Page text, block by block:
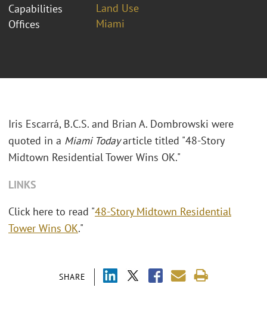
Capabilities
Land Use
Offices
Miami
SHARE
Iris Escarrá, B.C.S. and Brian A. Dombrowski were
quoted in a Miami Todayarticle titled "48-Story
Midtown Residential Tower Wins OK."
LINKS
Click here to read "48-Story Midtown Residential
Tower Wins OK."